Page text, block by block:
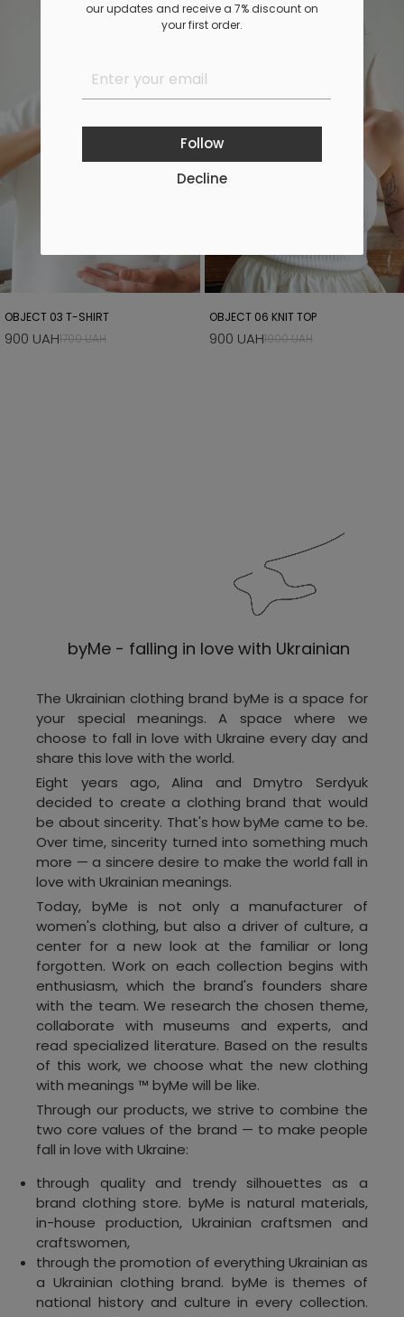
our updates and receive a 7% discount on
your first order.
Follow
Decline
OBJECT 03 T-SHIRT
900 UAH1700 UAH
OBJECT 06 KNIT TOP
900 UAH1900 UAH
byMe - falling in love with Ukrainian
The Ukrainian clothing brand byMe is a space for
your special meanings. A space where we
choose to fall in love with Ukraine every day and
share this love with the world.
Eight years ago, Alina and Dmytro Serdyuk
decided to create a clothing brand that would
be about sincerity. That's how byMe came to be.
Over time, sincerity turned into something much
more — a sincere desire to make the world fall in
love with Ukrainian meanings.
Today, byMe is not only a manufacturer of
women's clothing, but also a driver of culture, a
center for a new look at the familiar or long
forgotten. Work on each collection begins with
enthusiasm, which the brand's founders share
with the team. We research the chosen theme,
collaborate with museums and experts, and
read specialized literature. Based on the results
of this work, we choose what the new clothing
with meanings ™ byMe will be like.
Through our products, we strive to combine the
two core values of the brand — to make people
fall in love with Ukraine:
through quality and trendy silhouettes as a
brand clothing store. byMe is natural materials,
in-house production, Ukrainian craftsmen and
craftswomen,
through the promotion of everything Ukrainian as
a Ukrainian clothing brand. byMe is themes of
national history and culture in every collection.